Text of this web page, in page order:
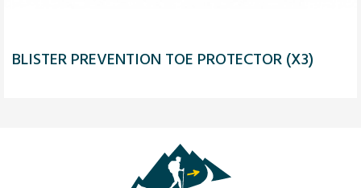
BLISTER PREVENTION TOE PROTECTOR (X3)